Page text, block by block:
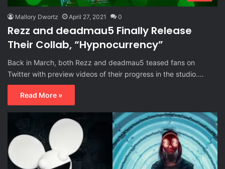
Mallory Dwortz April 27, 2021 0
Rezz and deadmau5 Finally Release
Their Collab, “Hypnocurrency”
Back in March, both Rezz and deadmau5 teased fans on
Twitter with preview videos of their progress in the studio.…
Read More »